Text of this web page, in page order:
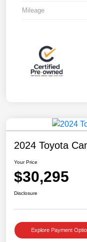
Mileage
2024 Toyota
Your Price
$30,295
Disclosure
Explore Payment
I can quickly
Get a Quote